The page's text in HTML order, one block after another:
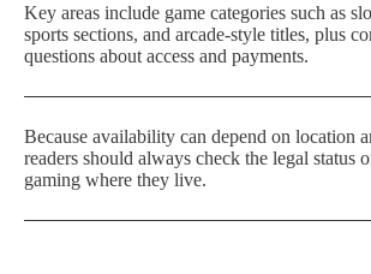
Key areas include game categories such as
sports sections, and arcade-style titles, plus
questions about access and payments.
Because availability can depend on location
readers should always check the legal status
gaming where they live.